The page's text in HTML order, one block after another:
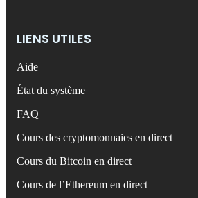
LIENS UTILES
Aide
État du système
FAQ
Cours des cryptomonnaies en direct
Cours du Bitcoin en direct
Cours de l’Ethereum en direct